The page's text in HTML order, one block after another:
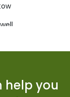
help you